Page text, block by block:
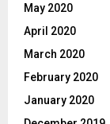
May 2020
April 2020
March 2020
February 2020
January 2020